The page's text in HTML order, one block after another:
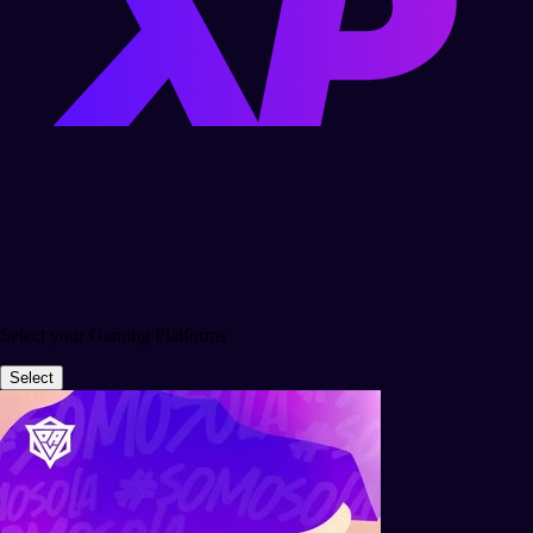
Select your Gaming Platforms
Select